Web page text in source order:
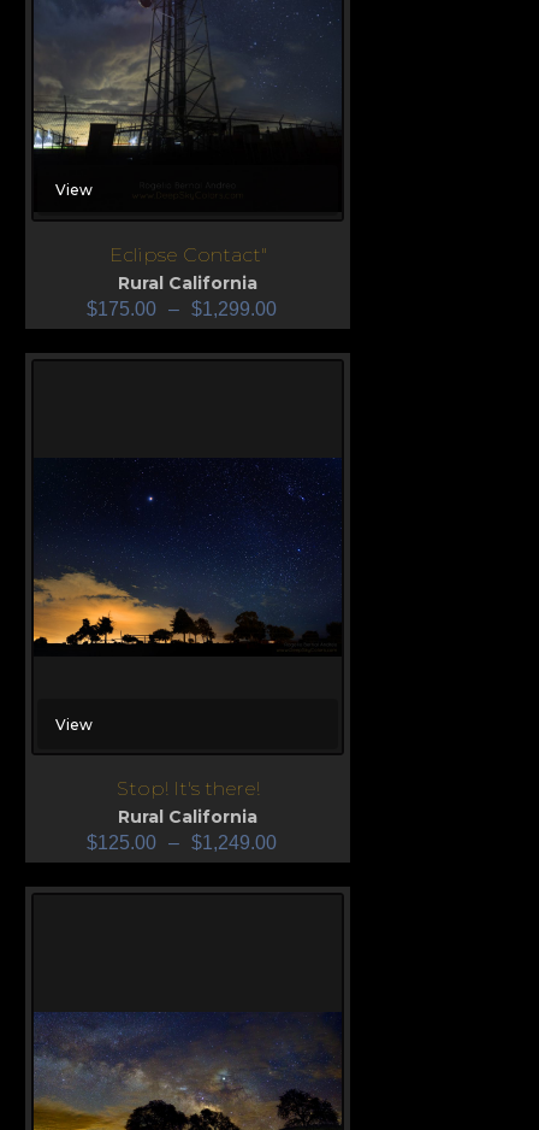
View
Eclipse Contact"
Rural California
$175.00 – $1,299.00
View
Stop! It's there!
Rural California
$125.00 – $1,249.00